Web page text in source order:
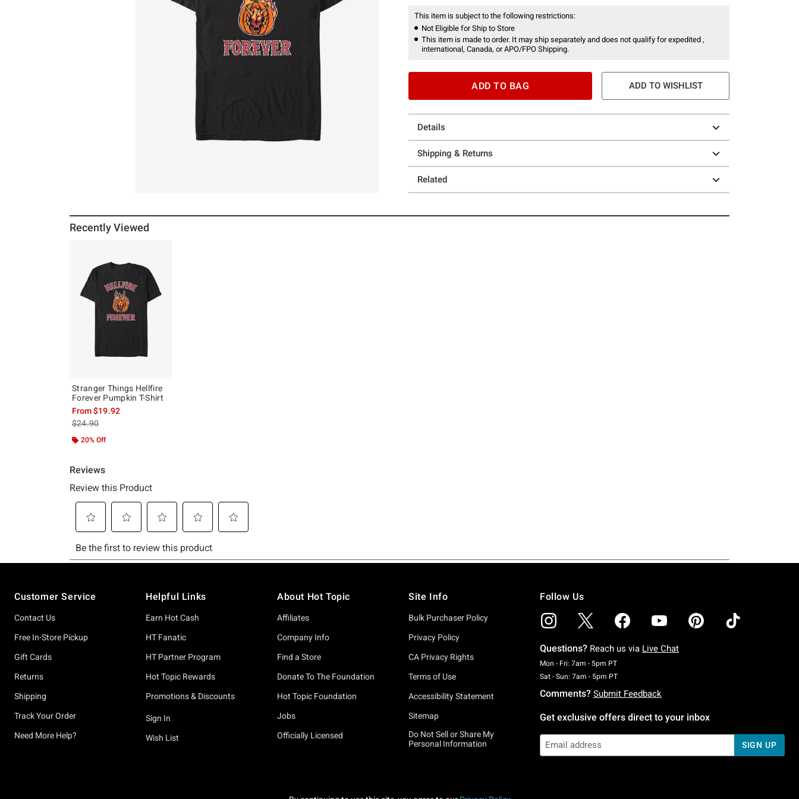
This item is subject to the following restrictions:
Not Eligible for Ship to Store
This item is made to order. It may ship separately and does not qualify for expedited ,
international, Canada, or APO/FPO Shipping.
ADD TO BAG ADD TO WISHLIST
Details
Shipping & Returns
Related
Recently Viewed
Stranger Things Hellfire
Forever Pumpkin T-Shirt
From$19.92
is sales price, the original price is
$24.90
20% Off
Customer Service
Contact Us
Free In-Store Pickup
Gift Cards
Returns
Shipping
Track Your Order
Need More Help?
Helpful Links
Earn Hot Cash
HT Fanatic
HT Partner Program
Hot Topic Rewards
Promotions & Discounts
Sign In
Wish List
About Hot Topic
Affiliates
Company Info
Find a Store
Donate To The Foundation
Hot Topic Foundation
Jobs
Officially Licensed
Site Info
Bulk Purchaser Policy
Privacy Policy
CA Privacy Rights
Terms of Use
Accessibility Statement
Sitemap
Do Not Sell or Share My
Personal Information
Follow Us
Questions? Reach us via Live Chat
Mon - Fri: 7am - 5pm PTMonday To Friday: 7 AM To 5 PM Pacific Time
Sat - Sun: 7am - 5pm PTSaturday To Sunday: 7 AM To 5 PM Pacific Time
Comments? Submit Feedback
Get exclusive offers direct to your inbox
SIGN UP